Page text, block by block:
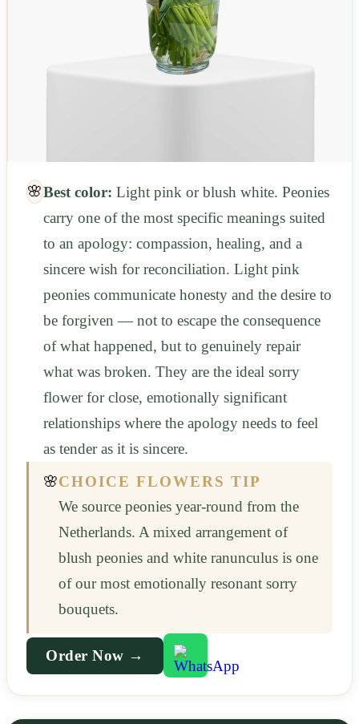
🌸Best color: Light pink or blush white. Peonies
carry one of the most specific meanings suited
to an apology: compassion, healing, and a
sincere wish for reconciliation. Light pink
peonies communicate honesty and the desire to
be forgiven — not to escape the consequence
of what happened, but to genuinely repair
what was broken. They are the ideal sorry
flower for close, emotionally significant
relationships where the apology needs to feel
as tender as it is sincere.
🌸CHOICE FLOWERS TIP
We source peonies year-round from the
Netherlands. A mixed arrangement of
blush peonies and white ranunculus is one
of our most emotionally resonant sorry
bouquets.
Order Now →